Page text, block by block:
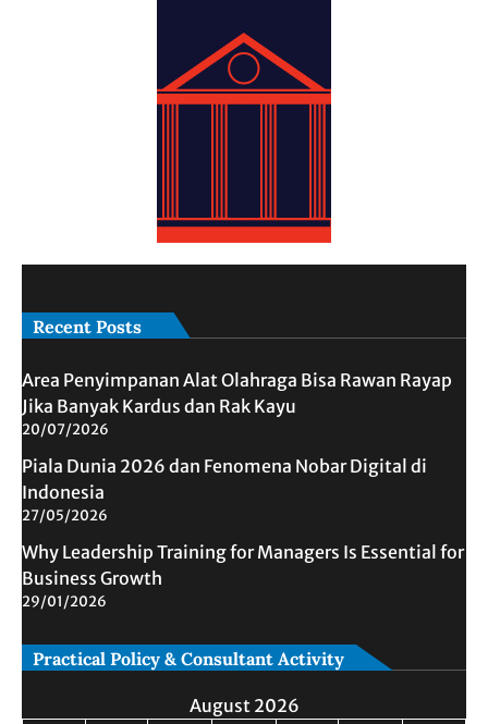
Recent Posts
Area Penyimpanan Alat Olahraga Bisa Rawan Rayap
Jika Banyak Kardus dan Rak Kayu
20/07/2026
Piala Dunia 2026 dan Fenomena Nobar Digital di
Indonesia
27/05/2026
Why Leadership Training for Managers Is Essential for
Business Growth
29/01/2026
Practical Policy & Consultant Activity
August 2026